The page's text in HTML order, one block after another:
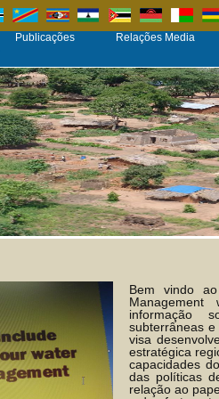
Publicações Relações Media
Bem vindo
informação
subterrâneas
visa
estratégica
capacidades
das políticas
relação ao